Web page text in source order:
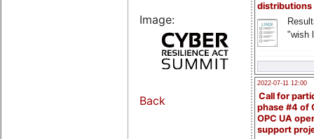
distributions
"wish
2022-07-11 12:00
Call for
phase #4 of
OPC UA
support
Image:
Back